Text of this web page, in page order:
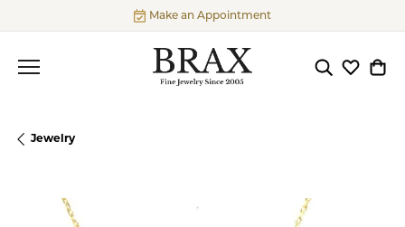
Make an Appointment
ToggleToggle
Jewelry